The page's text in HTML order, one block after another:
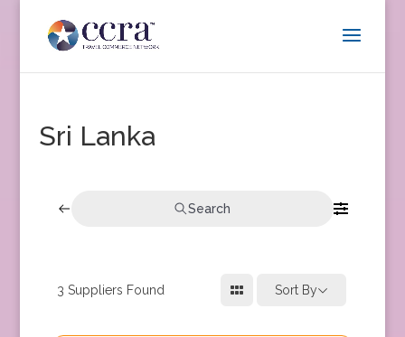
Sri Lanka
Search
3 Suppliers Found Sort By